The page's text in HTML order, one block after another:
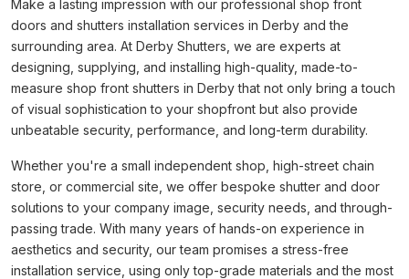
Make a lasting impression with our professional shop front
doors and shutters installation services in Derby and the
surrounding area. At Derby Shutters, we are experts at
designing, supplying, and installing high-quality, made-to-
measure shop front shutters in Derby that not only bring a touch
of visual sophistication to your shopfront but also provide
unbeatable security, performance, and long-term durability.
Whether you're a small independent shop, high-street chain
store, or commercial site, we offer bespoke shutter and door
solutions to your company image, security needs, and through-
passing trade. With many years of hands-on experience in
aesthetics and security, our team promises a stress-free
installation service, using only top-grade materials and the most